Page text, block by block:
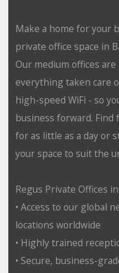
Make a home for your
private office space in
Our medium offices
everything taken care
high-speed WiFi - so
business forward.
for as little as a day or
your space to suit the
Regus Private Offices
• Access to our global
locations worldwide
• Highly trained
• Secure, business-